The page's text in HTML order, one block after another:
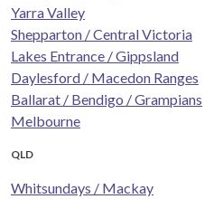
Yarra Valley
Shepparton / Central Victoria
Lakes Entrance / Gippsland
Daylesford / Macedon Ranges
Ballarat / Bendigo / Grampians
Melbourne
QLD
Whitsundays / Mackay